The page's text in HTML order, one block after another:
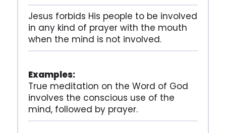
Jesus forbids His people to be involved
in any kind of prayer with the mouth
when the mind is not involved.
Examples:
True meditation on the Word of God
involves the conscious use of the
mind, followed by prayer.